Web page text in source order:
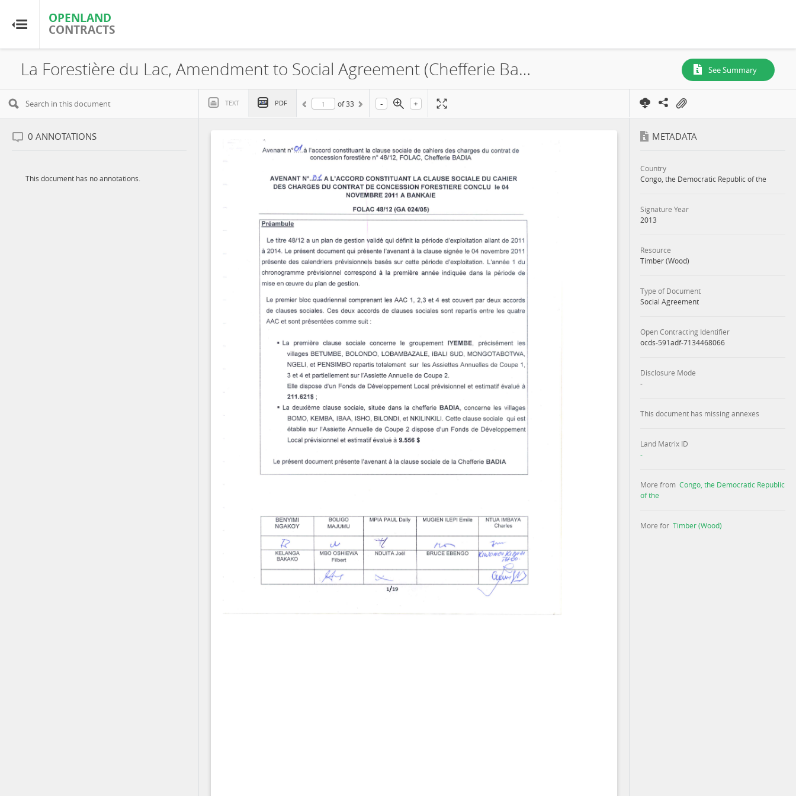
OPENLAND
CONTRACTS
OPENLAND
CONTRACTS
Home
Browse by Resource
La Forestière du Lac, Amendment to Social Agreement (Chefferie Badia), 2013 See Summary
TEXT PDF of33 - +
0 ANNOTATIONS
This document has no annotations.
METADATA
Country
Congo, the Democratic Republic of the
Signature Year
2013
Resource
Timber (Wood)
Type of Document
Social Agreement
Open Contracting Identifier
ocds-591adf-7134468066
Disclosure Mode
-
This document has missing annexes
Land Matrix ID
-
More from Congo, the Democratic Republic
of the
More for Timber (Wood)